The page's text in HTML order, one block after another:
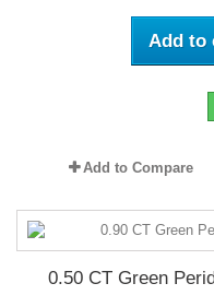
Add to
Add to Compare
0.50 CT Green